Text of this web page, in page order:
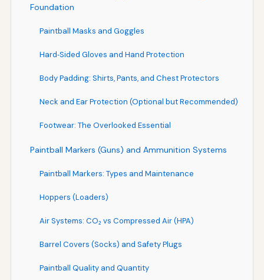
Foundation
Paintball Masks and Goggles
Hard‑Sided Gloves and Hand Protection
Body Padding: Shirts, Pants, and Chest Protectors
Neck and Ear Protection (Optional but Recommended)
Footwear: The Overlooked Essential
Paintball Markers (Guns) and Ammunition Systems
Paintball Markers: Types and Maintenance
Hoppers (Loaders)
Air Systems: CO₂ vs Compressed Air (HPA)
Barrel Covers (Socks) and Safety Plugs
Paintball Quality and Quantity